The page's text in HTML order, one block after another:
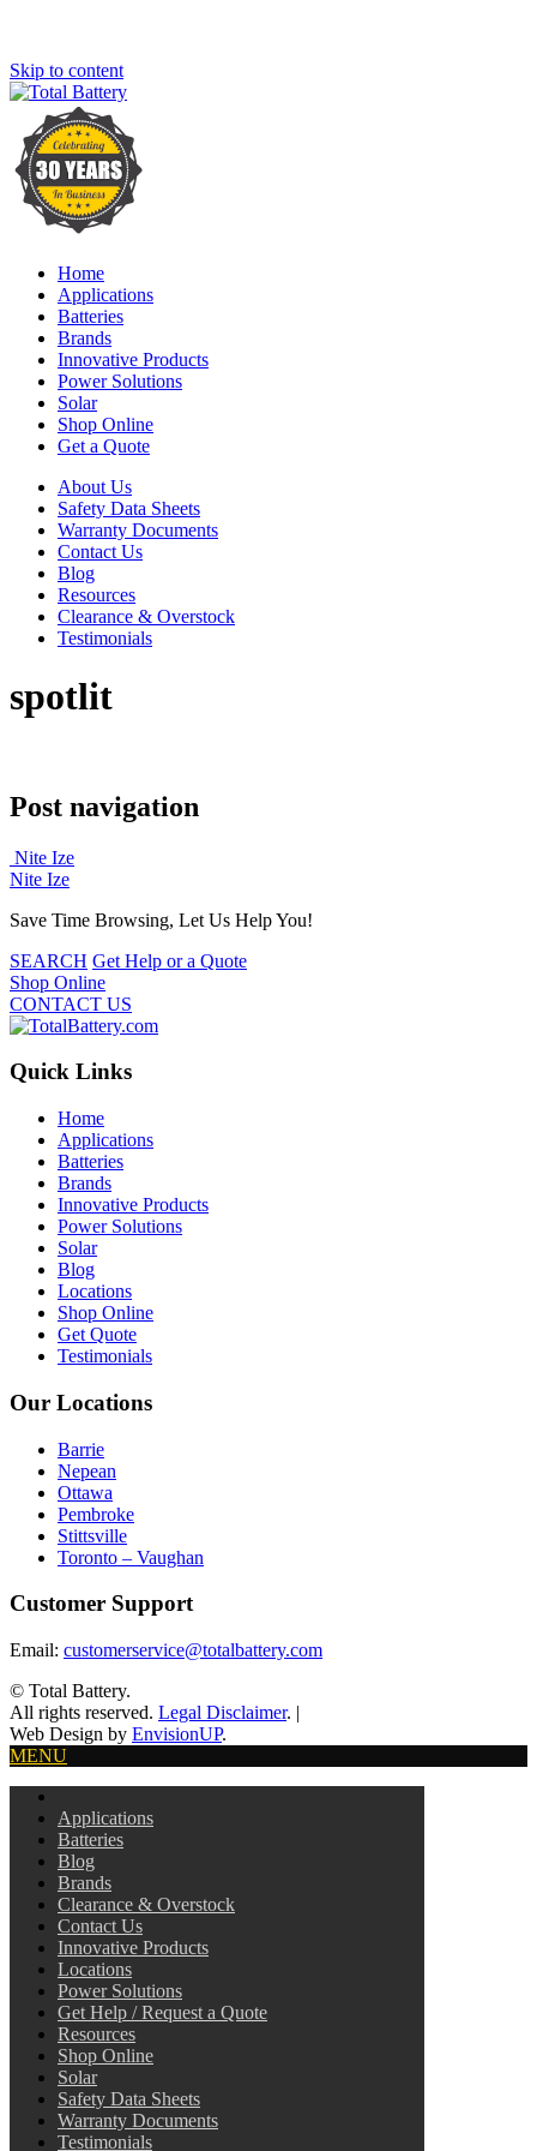
Skip to content
Home
Applications
Batteries
Brands
Innovative Products
Power Solutions
Solar
Shop Online
Get a Quote
About Us
Safety Data Sheets
Warranty Documents
Contact Us
Blog
Resources
Clearance & Overstock
Testimonials
spotlit
Post navigation
Nite Ize
Nite Ize
Save Time Browsing, Let Us Help You!
SEARCH Get Help or a Quote
Shop Online
CONTACT US
Quick Links
Home
Applications
Batteries
Brands
Innovative Products
Power Solutions
Solar
Blog
Locations
Shop Online
Get Quote
Testimonials
Our Locations
Barrie
Nepean
Ottawa
Pembroke
Stittsville
Toronto – Vaughan
Customer Support
Email: customerservice@totalbattery.com
© Total Battery.
All rights reserved. Legal Disclaimer. |
Web Design by EnvisionUP.
MENU
Applications
Batteries
Blog
Brands
Clearance & Overstock
Contact Us
Innovative Products
Locations
Power Solutions
Get Help / Request a Quote
Resources
Shop Online
Solar
Safety Data Sheets
Warranty Documents
Testimonials